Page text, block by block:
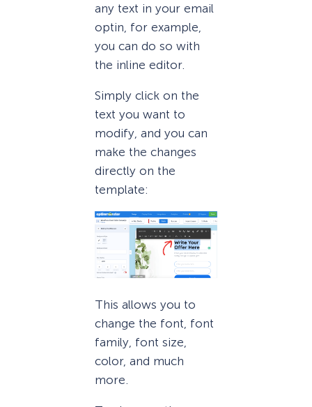
any text in your email
optin, for example,
you can do so with
the inline editor.
Simply click on the
text you want to
modify, and you can
make the changes
directly on the
template:
This allows you to
change the font, font
family, font size,
color, and much
more.